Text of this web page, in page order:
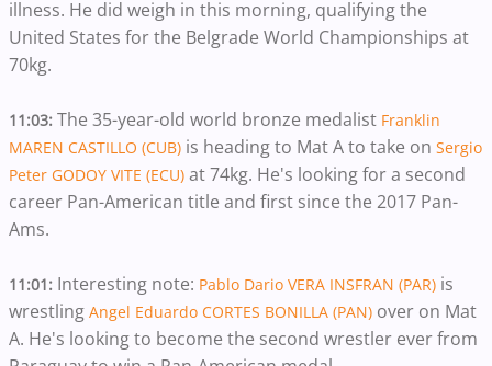
illness. He did weigh in this morning, qualifying the
United States for the Belgrade World Championships at
70kg.
11:03: The 35-year-old world bronze medalist Franklin
MAREN CASTILLO (CUB) is heading to Mat A to take on Sergio
Peter GODOY VITE (ECU) at 74kg. He's looking for a second
career Pan-American title and first since the 2017 Pan-
Ams.
11:01: Interesting note: Pablo Dario VERA INSFRAN (PAR) is
wrestling Angel Eduardo CORTES BONILLA (PAN) over on Mat
A. He's looking to become the second wrestler ever from